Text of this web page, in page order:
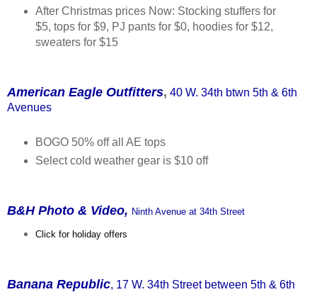
After Christmas prices Now: Stocking stuffers for
$5, tops for $9, PJ pants for $0, hoodies for $12,
sweaters for $15
American Eagle Outfitters, 40 W. 34th btwn 5th & 6th
Avenues
BOGO 50% off all AE tops
Select cold weather gear is $10 off
B&H Photo & Video, Ninth Avenue at 34th Street
Click for holiday offers
Banana Republic, 17 W. 34th Street between 5th & 6th